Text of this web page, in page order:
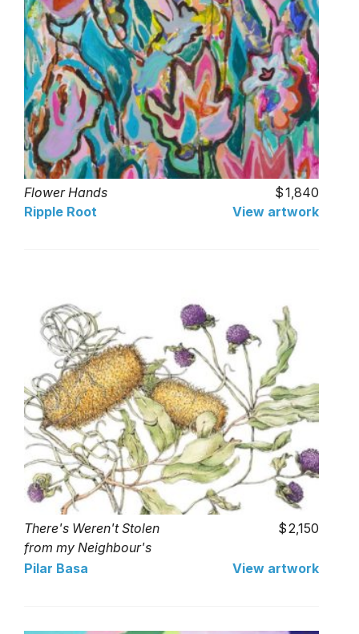
Flower Hands
1,840
Ripple Root
View artwork
There's Weren't Stolen
from my Neighbour's
Garden
2,150
Pilar Basa View artwork